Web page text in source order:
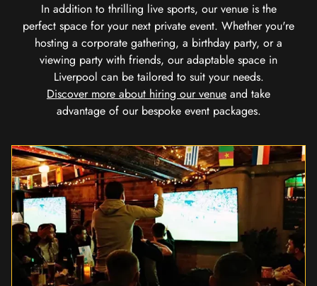
In addition to thrilling live sports, our venue is the
perfect space for your next private event. Whether you're
hosting a corporate gathering, a birthday party, or a
viewing party with friends, our adaptable space in
Liverpool can be tailored to suit your needs.
Discover more about hiring our venue and take
advantage of our bespoke event packages.